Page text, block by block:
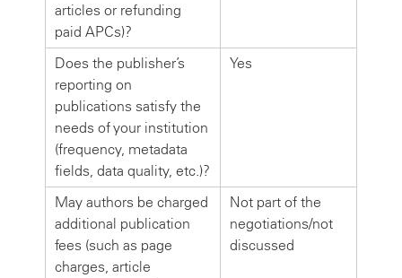
articles or refunding
paid APCs)?
Does the publisher’s
reporting on
publications satisfy the
needs of your institution
(frequency, metadata
fields, data quality, etc.)?
Yes
May authors be charged
additional publication
fees (such as page
charges, article
Not part of the
negotiations/not
discussed